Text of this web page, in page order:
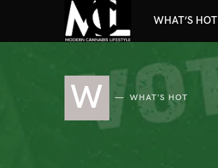
WHAT’S HOT
W WHAT'S HOT